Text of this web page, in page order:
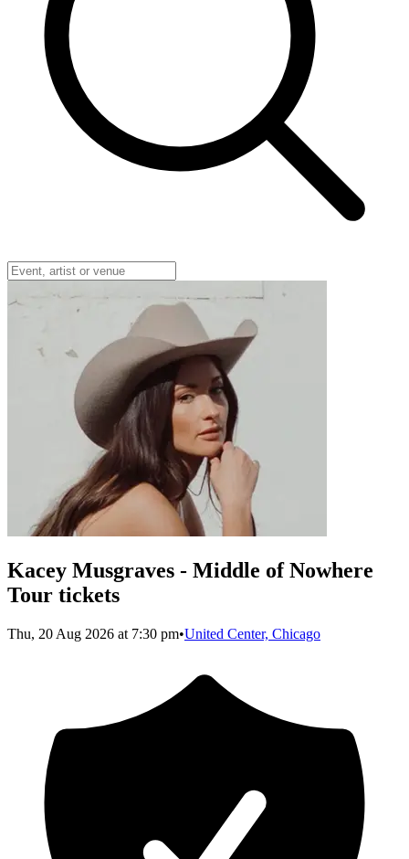
Kacey Musgraves - Middle of Nowhere
Tour tickets
Thu, 20 Aug 2026 at 7:30 pm•United Center, Chicago